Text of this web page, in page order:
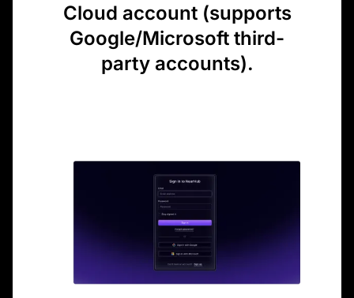
Cloud account (supports
Google/Microsoft third-
party accounts).